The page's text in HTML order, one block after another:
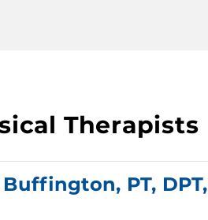
Therapists
Buffington, PT, DPT,